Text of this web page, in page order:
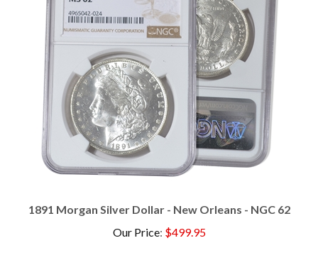
Our Price:$499.95